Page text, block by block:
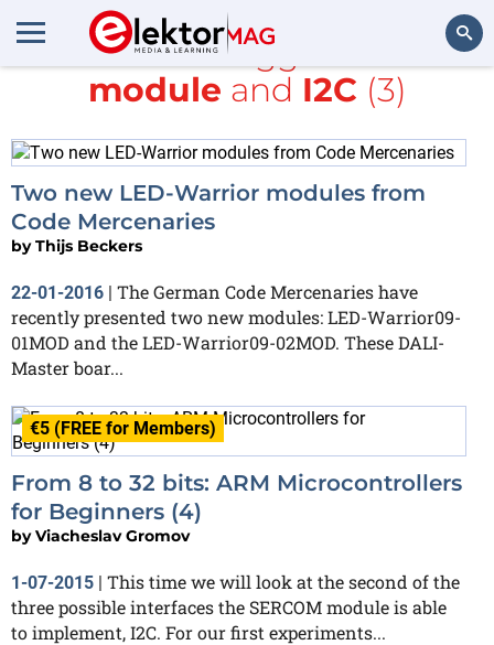
All items tagged with
module and I2C (3)
Two new LED-Warrior modules from
Code Mercenaries
byThijs Beckers
22-01-2016 | The German Code Mercenaries have
recently presented two new modules: LED-Warrior09-
01MOD and the LED-Warrior09-02MOD. These DALI-
Master boar...
€5 (FREE for Members)
From 8 to 32 bits: ARM Microcontrollers
for Beginners (4)
byViacheslav Gromov
1-07-2015 | This time we will look at the second of the
three possible interfaces the SERCOM module is able
to implement, I2C. For our first experiments...